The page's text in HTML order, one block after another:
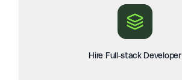
Hire Full-stack Developer